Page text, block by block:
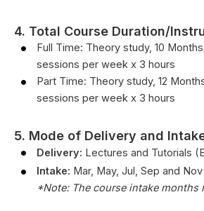
4. Total Course Duration/
Full Time: Theory study, 10
sessions per week x 3 hours
Part Time: Theory study, 12
sessions per week x 3 hours
5. Mode of Delivery and
Delivery: Lectures and Tutorials
Intake: Mar, May, Jul, Sep and
*Note: The course intake months